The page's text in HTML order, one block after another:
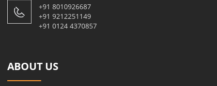
+91 8010926687
+91 9212251149
+91 0124 4370857
ABOUT US